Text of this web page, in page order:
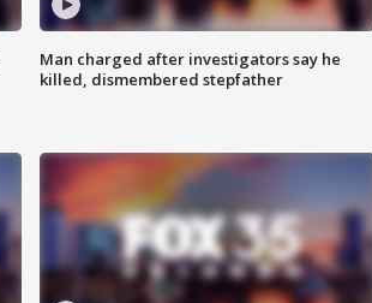
Man charged after investigators say he
killed, dismembered stepfather